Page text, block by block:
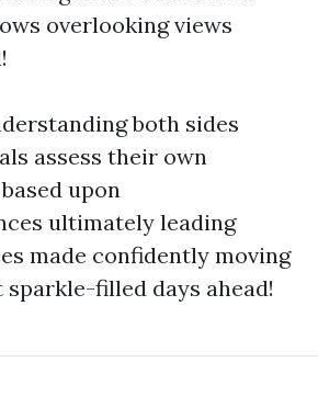
overlooking views
both sides
assess their own
upon
ultimately leading
made confidently moving
filled days ahead!